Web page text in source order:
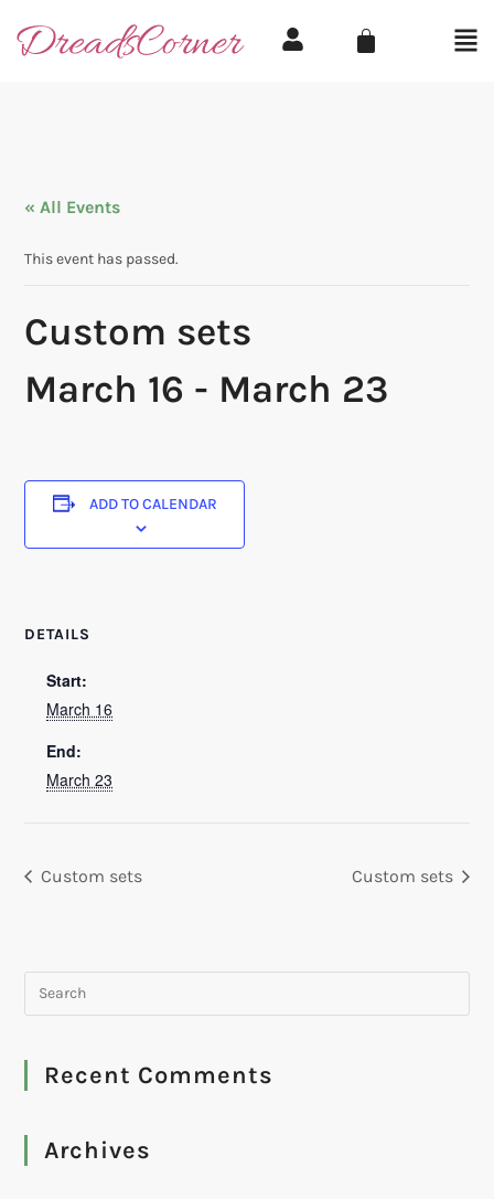
« All Events
This event has passed.
Custom sets
March 16 - March 23
ADD TO CALENDAR
DETAILS
Start:
March 16
End:
March 23
Custom sets Custom sets
Recent Comments
Archives